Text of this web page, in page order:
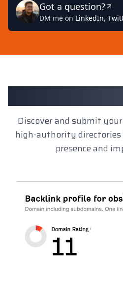
Got a question?
DM me on LinkedIn,
Client
Discover and submit
high-authority
presence and